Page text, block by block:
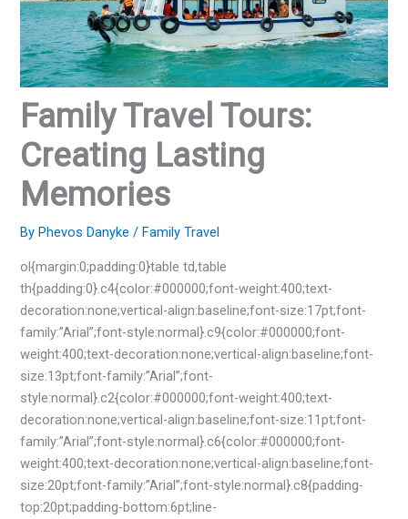
Family Travel Tours:
Creating Lasting
Memories
ByPhevos Danyke/Family Travel
ol{margin:0;padding:0}table td,table
th{padding:0}.c4{color:#000000;font-weight:400;text-
decoration:none;vertical-align:baseline;font-size:17pt;font-
family:”Arial”;font-style:normal}.c9{color:#000000;font-
weight:400;text-decoration:none;vertical-align:baseline;font-
size:13pt;font-family:”Arial”;font-
style:normal}.c2{color:#000000;font-weight:400;text-
decoration:none;vertical-align:baseline;font-size:11pt;font-
family:”Arial”;font-style:normal}.c6{color:#000000;font-
weight:400;text-decoration:none;vertical-align:baseline;font-
size:20pt;font-family:”Arial”;font-style:normal}.c8{padding-
top:20pt;padding-bottom:6pt;line-